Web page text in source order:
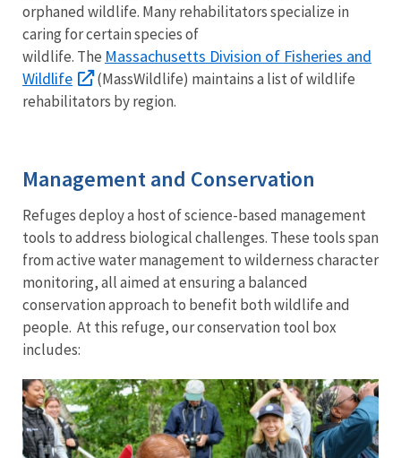
orphaned wildlife. Many rehabilitators specialize in
caring for certain species of
wildlife. The Massachusetts Division of Fisheries and
Wildlife
(MassWildlife) maintains a list of wildlife
rehabilitators by region.
Management and Conservation
Refuges deploy a host of science-based management
tools to address biological challenges. These tools span
from active water management to wilderness character
monitoring, all aimed at ensuring a balanced
conservation approach to benefit both wildlife and
people. At this refuge, our conservation tool box
includes: